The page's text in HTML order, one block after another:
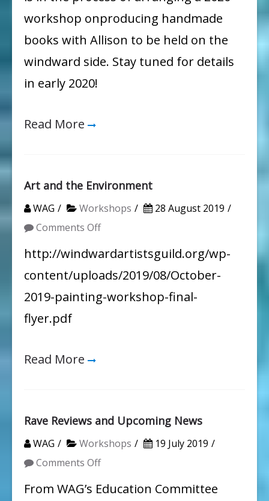
workshop onproducing handmade
books with Allison to be held on the
windward side. Stay tuned for details
in early 2020!
Read More
Art and the Environment
WAG Workshops
28 August 2019
Comments Offon
the
Environment
http://windwardartistsguild.org/wp-
content/uploads/2019/08/October-
2019-painting-workshop-final-
flyer.pdf
Read More
Rave Reviews and Upcoming News
WAG Workshops
19 July 2019
Comments Offon
Rave
From WAG’s Education Committee